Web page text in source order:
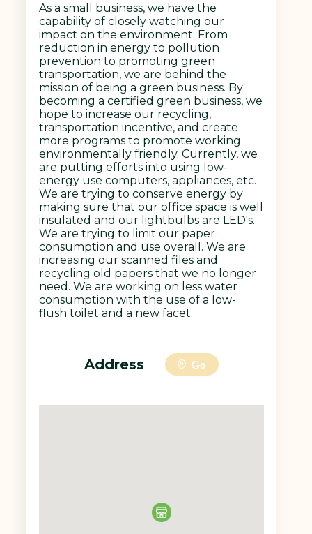
As a small business, we have the
capability of closely watching our
impact on the environment. From
reduction in energy to pollution
prevention to promoting green
transportation, we are behind the
mission of being a green business. By
becoming a certified green business, we
hope to increase our recycling,
transportation incentive, and create
more programs to promote working
environmentally friendly. Currently, we
are putting efforts into using low-
energy use computers, appliances, etc.
We are trying to conserve energy by
making sure that our office space is well
insulated and our lightbulbs are LED's.
We are trying to limit our paper
consumption and use overall. We are
increasing our scanned files and
recycling old papers that we no longer
need. We are working on less water
consumption with the use of a low-
flush toilet and a new facet.
Address Go